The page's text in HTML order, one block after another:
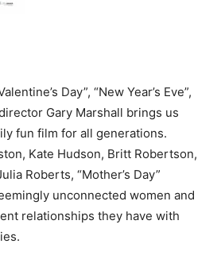
Day”, “New Year’s Eve”,
Gary Marshall brings us
fun film for all generations.
Kate Hudson, Britt Robertson,
Roberts, “Mother’s Day”
unconnected women and
relationships they have with